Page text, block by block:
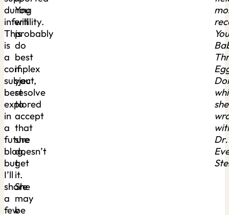
during
infertility.
This
is
a
complex
subject,
best
explored
in
a
future
blog,
but
I’ll
share
a
few
You
will
probably
do
best
if
you
resolve
to
accept
that
she
doesn’t
get
it.
She
may
be
she
Dr.